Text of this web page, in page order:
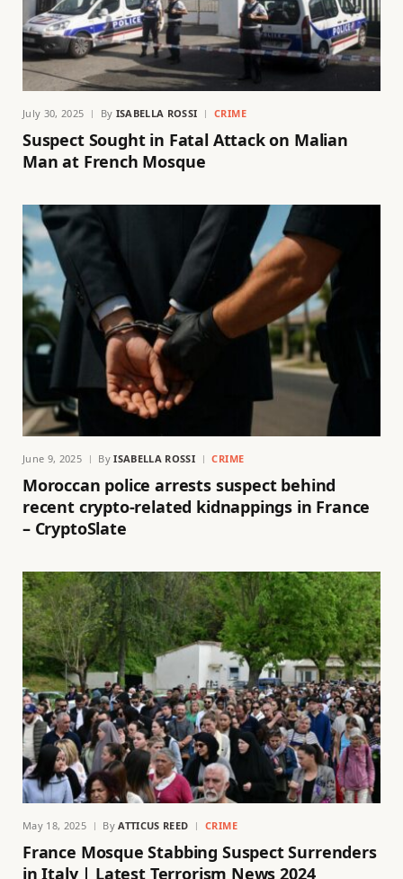
July 30, 2025 By ISABELLA ROSSI CRIME
Suspect Sought in Fatal Attack on Malian
Man at French Mosque
June 9, 2025 By ISABELLA ROSSI CRIME
Moroccan police arrests suspect behind
recent crypto-related kidnappings in France
– CryptoSlate
May 18, 2025 By ATTICUS REED CRIME
France Mosque Stabbing Suspect Surrenders
in Italy | Latest Terrorism News 2024